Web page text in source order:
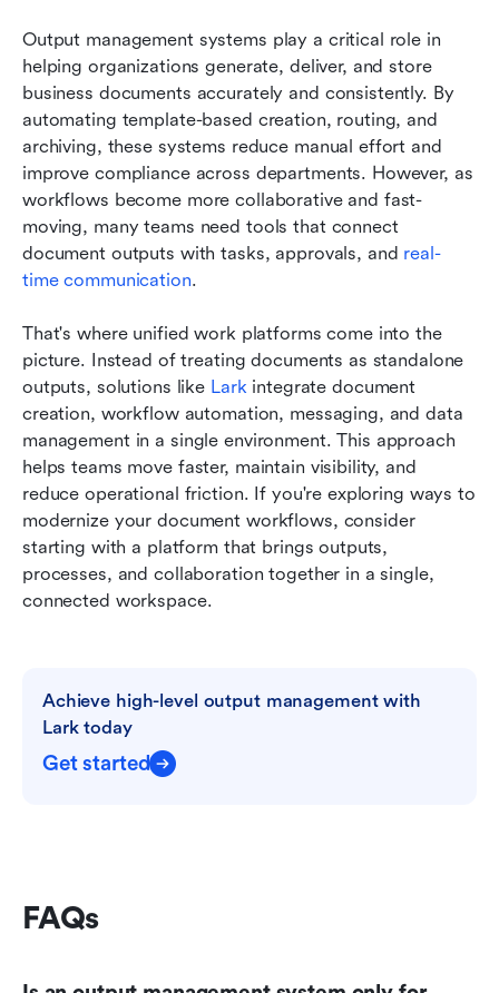
Output management systems play a critical role in
helping organizations generate, deliver, and store
business documents accurately and consistently. By
automating template-based creation, routing, and
archiving, these systems reduce manual effort and
improve compliance across departments. However, as
workflows become more collaborative and fast-
moving, many teams need tools that connect
document outputs with tasks, approvals, and real-
time communication.
That's where unified work platforms come into the
picture. Instead of treating documents as standalone
outputs, solutions like Lark integrate document
creation, workflow automation, messaging, and data
management in a single environment. This approach
helps teams move faster, maintain visibility, and
reduce operational friction. If you're exploring ways to
modernize your document workflows, consider
starting with a platform that brings outputs,
processes, and collaboration together in a single,
connected workspace.
Achieve high-level output management with
Lark today
Get started
FAQs